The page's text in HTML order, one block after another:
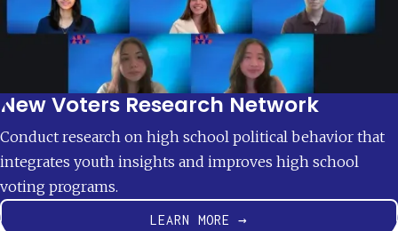
New Voters Research Network
Conduct research on high school political behavior that
integrates youth insights and improves high school
voting programs.
LEARN MORE →